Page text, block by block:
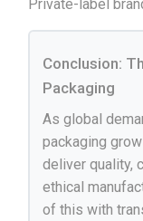
Private-label
Conclusion:
Packaging
As global
packaging
deliver quality,
ethical
of this with